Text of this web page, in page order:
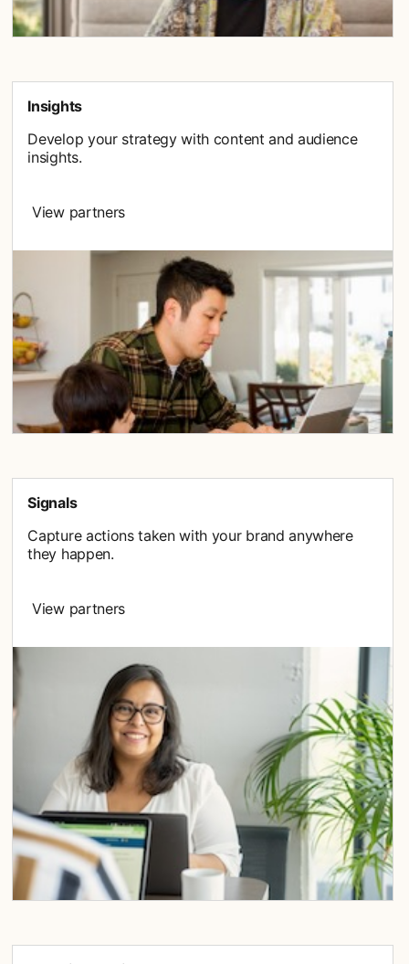
Insights
Develop your strategy with content and audience
insights.
View partners
Signals
Capture actions taken with your brand anywhere
they happen.
View partners